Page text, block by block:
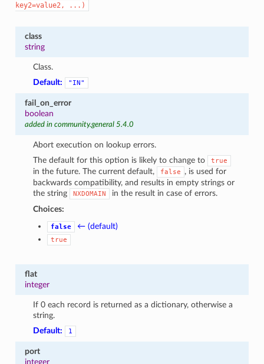
key2=value2,
...)
class
string
Class.
Default:
"IN"
fail_on_error
boolean
added in community.general 5.4.0
Abort execution on lookup errors.
The default for this option is likely to change to
true
in the future. The current default, false
, is used for
backwards compatibility, and results in empty strings or
the string
NXDOMAIN
in the result in case of errors.
Choices:
false ← (default)
true
flat
integer
If 0 each record is returned as a dictionary, otherwise a
string.
Default:
1
port
integer